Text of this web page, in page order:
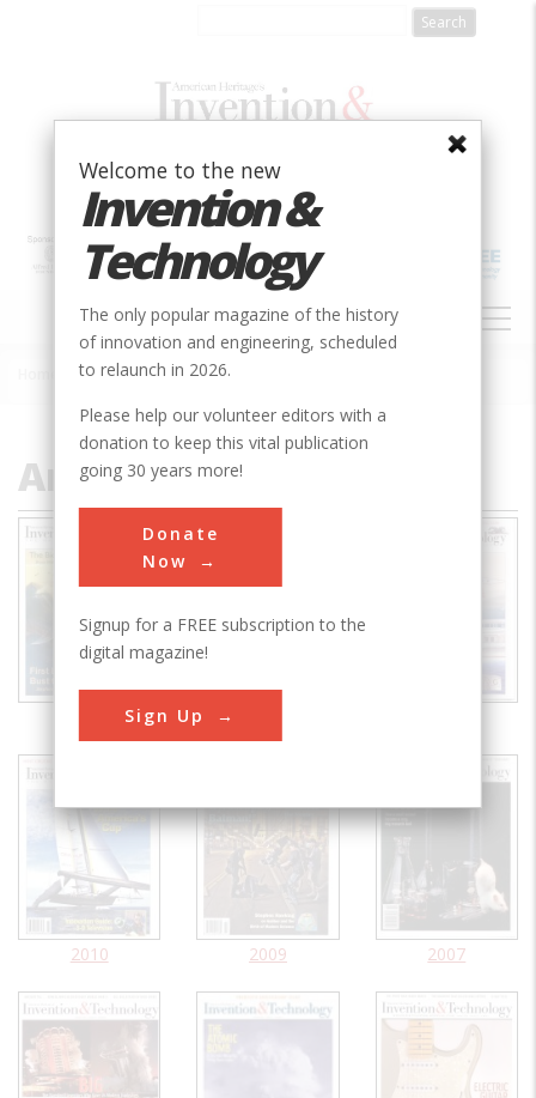
NAVIGATION
Archive (1985-Present)
Archive (1985-Present)
2010 2009 2007
Welcome to the new
Invention &
Technology
The only popular magazine of the history
of innovation and engineering, scheduled
to relaunch in 2026.
Please help our volunteer editors with a
donation to keep this vital publication
going 30 years more!
Donate
Now
Signup for a FREE subscription to the
digital magazine!
Sign Up